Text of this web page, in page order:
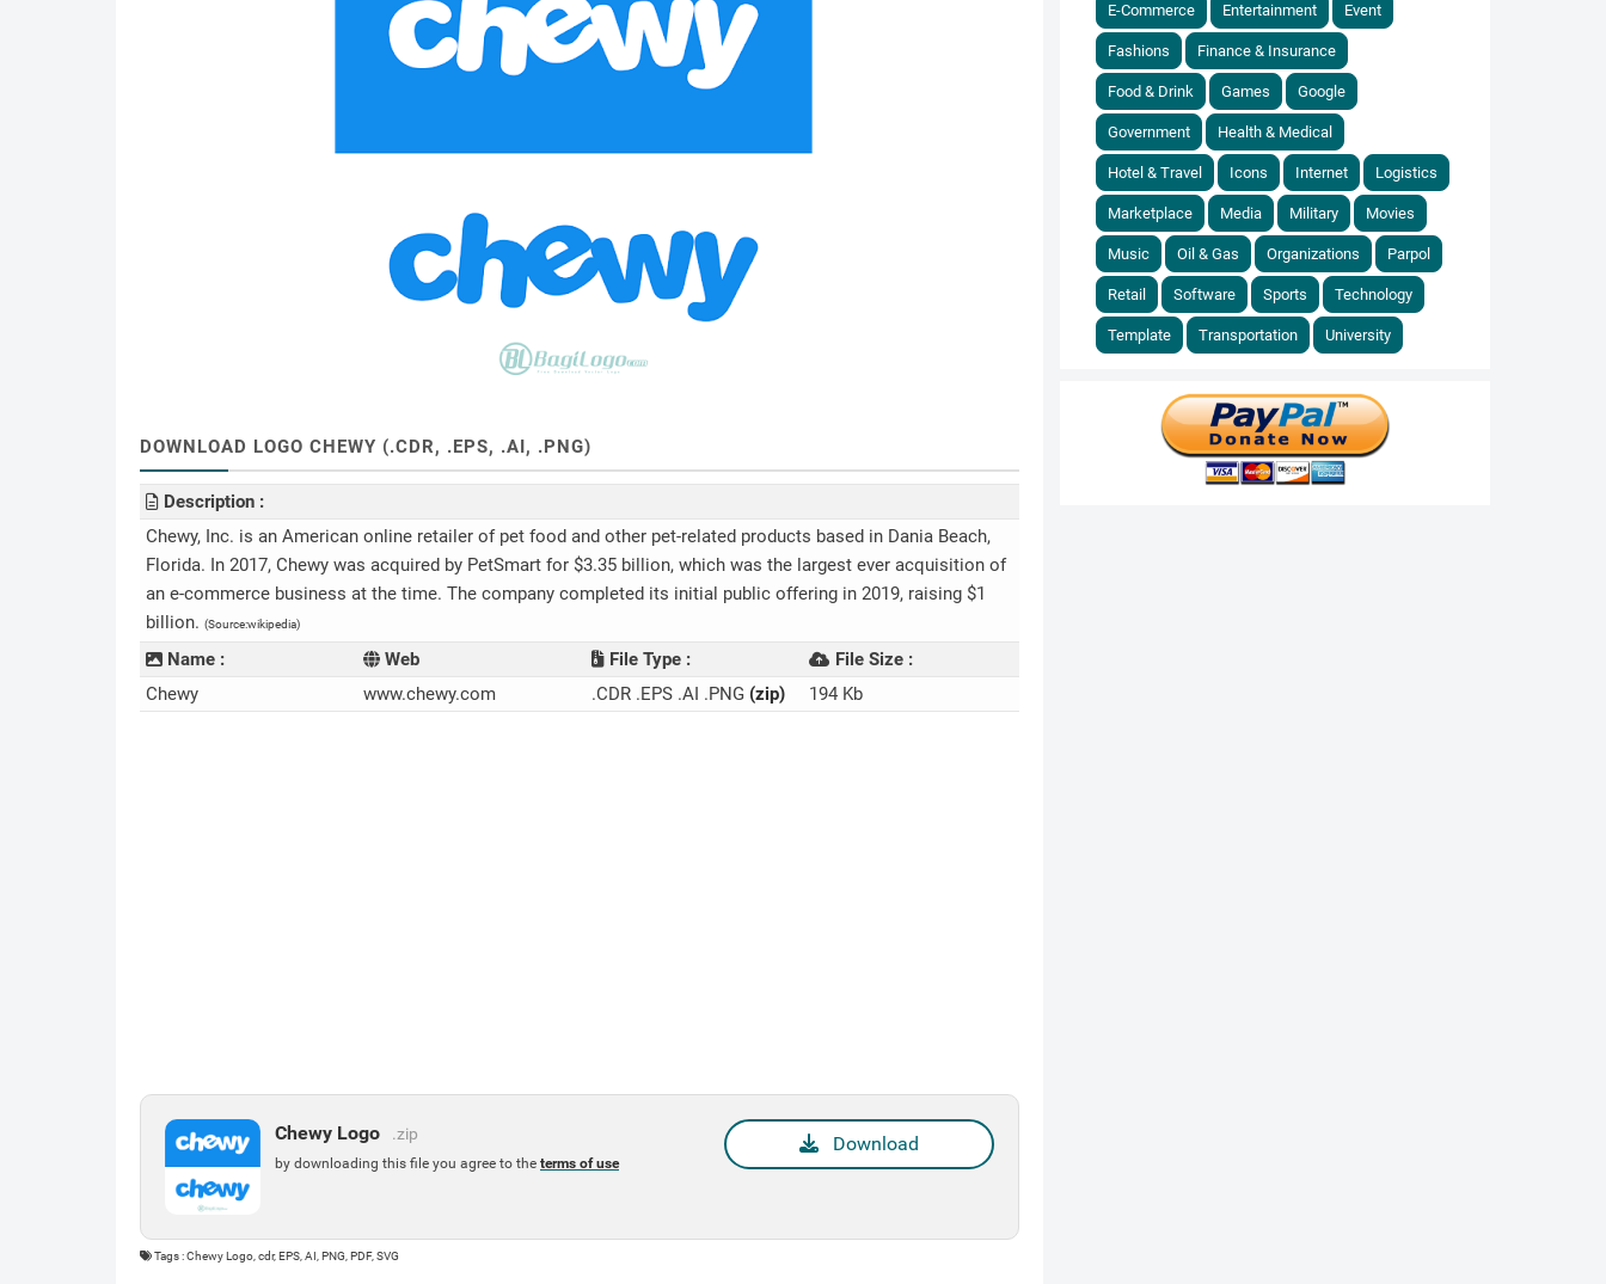
DOWNLOAD LOGO CHEWY (.CDR, .EPS, .AI, .PNG)
Description :
Chewy, Inc. is an American online retailer of pet food and other pet-related products based in Dania Beach,
Florida. In 2017, Chewy was acquired by PetSmart for $3.35 billion, which was the largest ever acquisition of
an e-commerce business at the time. The company completed its initial public offering in 2019, raising $1
billion. (Source:wikipedia)
Name : Web File Type :
File Size :
Chewy
www.chewy.com .CDR .EPS .AI .PNG (zip) 194 Kb
Chewy Logo .zip
by downloading this file you agree to the terms of use
Download
Tags : Chewy Logo, cdr, EPS, AI, PNG, PDF, SVG
E-Commerce Entertainment Event
Fashions Finance & Insurance
Food & Drink Games Google
Government Health & Medical
Hotel & Travel Icons Internet Logistics
Marketplace Media Military Movies
Music Oil & Gas Organizations Parpol
Retail Software Sports Technology
Template Transportation University